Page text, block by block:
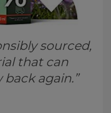
sourced,
that can
again.”